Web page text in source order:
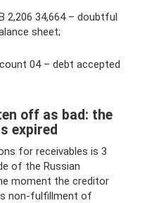
2,206 34,664 – doubtful
sheet;
04 – debt accepted
off as bad: the
expired
for receivables is 3
of the Russian
moment the creditor
non-fulfillment of